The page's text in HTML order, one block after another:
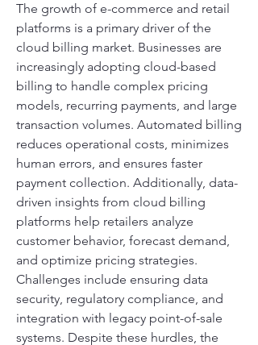
The growth of e-commerce and retail
platforms is a primary driver of the
cloud billing market. Businesses are
increasingly adopting cloud-based
billing to handle complex pricing
models, recurring payments, and large
transaction volumes. Automated billing
reduces operational costs, minimizes
human errors, and ensures faster
payment collection. Additionally, data-
driven insights from cloud billing
platforms help retailers analyze
customer behavior, forecast demand,
and optimize pricing strategies.
Challenges include ensuring data
security, regulatory compliance, and
integration with legacy point-of-sale
systems. Despite these hurdles, the